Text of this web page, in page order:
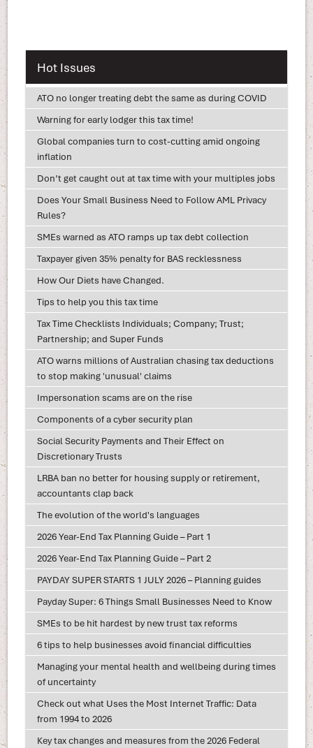
Hot Issues
ATO no longer treating debt the same as during COVID
Warning for early lodger this tax time!
Global companies turn to cost-cutting amid ongoing
inflation
Don’t get caught out at tax time with your multiples jobs
Does Your Small Business Need to Follow AML Privacy
Rules?
SMEs warned as ATO ramps up tax debt collection
Taxpayer given 35% penalty for BAS recklessness
How Our Diets have Changed.
Tips to help you this tax time
Tax Time Checklists Individuals; Company; Trust;
Partnership; and Super Funds
ATO warns millions of Australian chasing tax deductions
to stop making 'unusual' claims
Impersonation scams are on the rise
Components of a cyber security plan
Social Security Payments and Their Effect on
Discretionary Trusts
LRBA ban no better for housing supply or retirement,
accountants clap back
The evolution of the world's languages
2026 Year-End Tax Planning Guide – Part 1
2026 Year-End Tax Planning Guide – Part 2
PAYDAY SUPER STARTS 1 JULY 2026 – Planning guides
Payday Super: 6 Things Small Businesses Need to Know
SMEs to be hit hardest by new trust tax reforms
6 tips to help businesses avoid financial difficulties
Managing your mental health and wellbeing during times
of uncertainty
Check out what Uses the Most Internet Traffic: Data
from 1994 to 2026
Key tax changes and measures from the 2026 Federal